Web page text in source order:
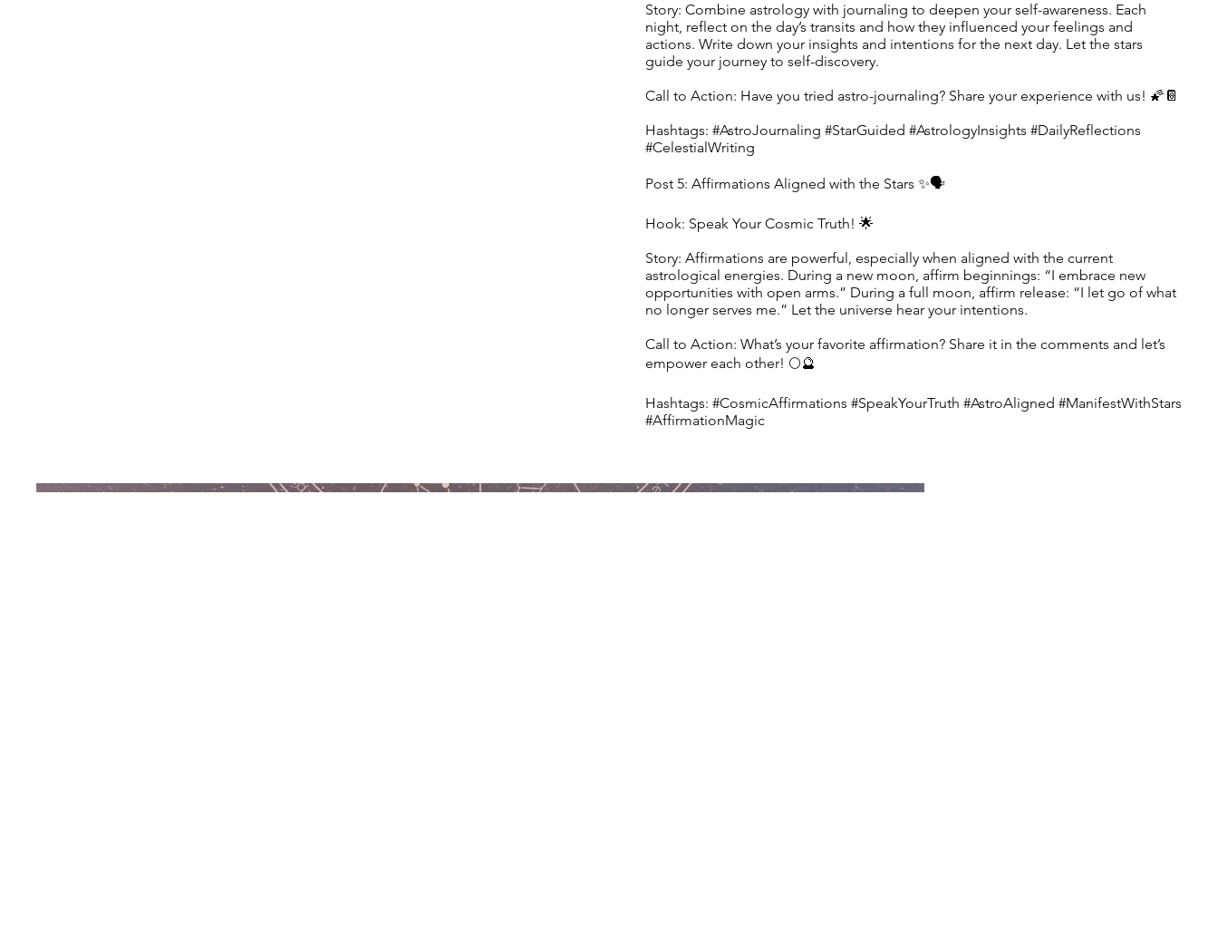
Story: Combine astrology with journaling to deepen your self-awareness. Each
night, reflect on the day’s transits and how they influenced your feelings and
actions. Write down your insights and intentions for the next day. Let the stars
guide your journey to self-discovery.
Call to Action: Have you tried astro-journaling? Share your experience with us! 🌠📔
Hashtags: #AstroJournaling #StarGuided #AstrologyInsights #DailyReflections
#CelestialWriting
Post 5: Affirmations Aligned with the Stars ✨🗣️
Hook: Speak Your Cosmic Truth! 🌟
Story: Affirmations are powerful, especially when aligned with the current
astrological energies. During a new moon, affirm beginnings: “I embrace new
opportunities with open arms.” During a full moon, affirm release: “I let go of what
no longer serves me.” Let the universe hear your intentions.
Call to Action: What’s your favorite affirmation? Share it in the comments and let’s
empower each other! 🌕🔮
Hashtags: #CosmicAffirmations #SpeakYourTruth #AstroAligned #ManifestWithStars
#AffirmationMagic